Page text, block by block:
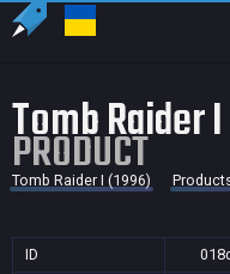
Tomb Raider I
PRODUCT
Tomb Raider I (1996)
ID